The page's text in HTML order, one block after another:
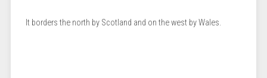
It borders the north by Scotland and on the west by Wales.